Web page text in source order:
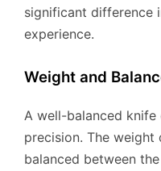
significant difference
experience.
Weight and
A well-balanced
precision. The
balanced between